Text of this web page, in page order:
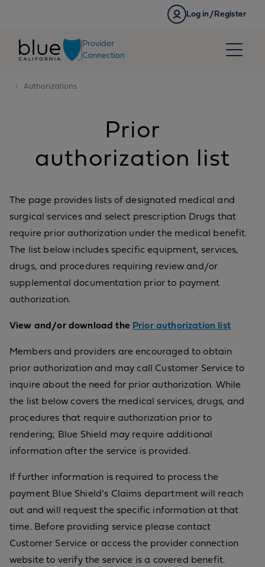
Log in/Register
Provider
Connection
Authorizations
Prior
authorization list
The page provides lists of designated medical and
surgical services and select prescription Drugs that
require prior authorization under the medical benefit.
The list below includes specific equipment, services,
drugs, and procedures requiring review and/or
supplemental documentation prior to payment
authorization.
View and/or download the Prior authorization list
Members and providers are encouraged to obtain
prior authorization and may call Customer Service to
inquire about the need for prior authorization. While
the list below covers the medical services, drugs, and
procedures that require authorization prior to
rendering; Blue Shield may require additional
information after the service is provided.
If further information is required to process the
payment Blue Shield’s Claims department will reach
out and will request the specific information at that
time. Before providing service please contact
Customer Service or access the provider connection
website to verify the service is a covered benefit.